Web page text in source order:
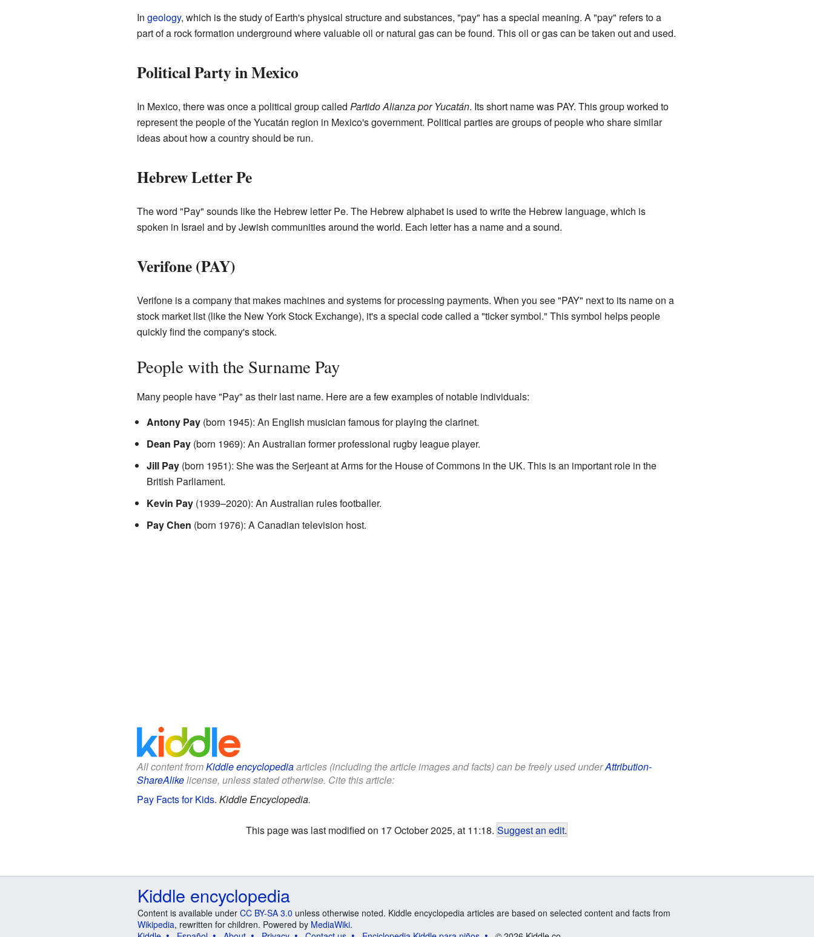
In geology, which is the study of Earth's physical structure and substances, "pay" has a special meaning. A "pay" refers to a
part of a rock formation underground where valuable oil or natural gas can be found. This oil or gas can be taken out and used.
Political Party in Mexico
In Mexico, there was once a political group called Partido Alianza por Yucatán. Its short name was PAY. This group worked to
represent the people of the Yucatán region in Mexico's government. Political parties are groups of people who share similar
ideas about how a country should be run.
Hebrew Letter Pe
The word "Pay" sounds like the Hebrew letter Pe. The Hebrew alphabet is used to write the Hebrew language, which is
spoken in Israel and by Jewish communities around the world. Each letter has a name and a sound.
Verifone (PAY)
Verifone is a company that makes machines and systems for processing payments. When you see "PAY" next to its name on a
stock market list (like the New York Stock Exchange), it's a special code called a "ticker symbol." This symbol helps people
quickly find the company's stock.
People with the Surname Pay
Many people have "Pay" as their last name. Here are a few examples of notable individuals:
Antony Pay(born 1945): An English musician famous for playing the clarinet.
Dean Pay(born 1969): An Australian former professional rugby league player.
Jill Pay(born 1951): She was the Serjeant at Arms for the House of Commons in the UK. This is an important role in the
British Parliament.
Kevin Pay(1939–2020): An Australian rules footballer.
Pay Chen (born 1976): A Canadian television host.
All content fromKiddle encyclopediaarticles (including the article images and facts) can be freely used underAttribution-
ShareAlikelicense, unless stated otherwise. Cite this article:
Pay Facts for Kids. Kiddle Encyclopedia.
This page was last modified on 17 October 2025, at 11:18. Suggest an edit.
Kiddle encyclopedia
Content is available under CC BY-SA 3.0 unless otherwise noted. Kiddle encyclopedia articles are based on selected content and facts from
Wikipedia, rewritten for children. Powered by MediaWiki.